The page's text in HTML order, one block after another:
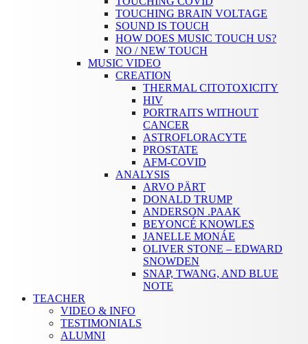
TOUCHING BRAIN VOLTAGE
SOUND IS TOUCH
HOW DOES MUSIC TOUCH US?
NO / NEW TOUCH
MUSIC VIDEO
CREATION
THERMAL CITOTOXICITY
HIV
PORTRAITS WITHOUT
CANCER
ASTROFLORACYTE
PROSTATE
AFM-COVID
ANALYSIS
ARVO PÄRT
DONALD TRUMP
ANDERSON .PAAK
BEYONCÉ KNOWLES
JANELLE MONÁE
OLIVER STONE – EDWARD
SNOWDEN
SNAP, TWANG, AND BLUE
NOTE
TEACHER
VIDEO & INFO
TESTIMONIALS
ALUMNI